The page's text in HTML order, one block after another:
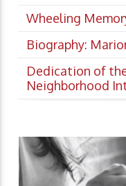
Wheeling
Biography:
Dedication of
Neighborhood